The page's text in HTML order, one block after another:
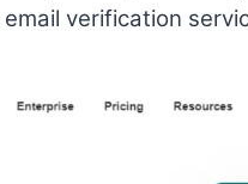
verification